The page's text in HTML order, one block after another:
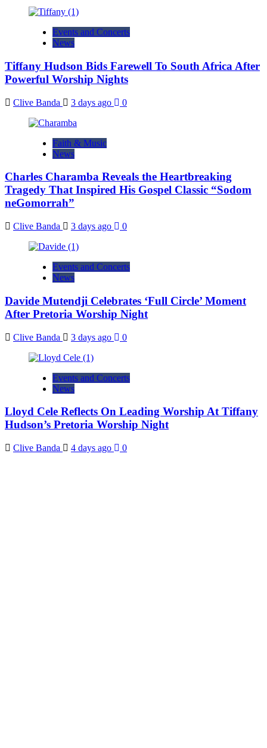
Events and Concerts
News
Tiffany Hudson Bids Farewell To South Africa After
Powerful Worship Nights
Clive Banda 3 days ago 0
Faith & Music
News
Charles Charamba Reveals the Heartbreaking
Tragedy That Inspired His Gospel Classic “Sodom
neGomorrah”
Clive Banda 3 days ago 0
Events and Concerts
News
Davide Mutendji Celebrates ‘Full Circle’ Moment
After Pretoria Worship Night
Clive Banda 3 days ago 0
Events and Concerts
News
Lloyd Cele Reflects On Leading Worship At Tiffany
Hudson’s Pretoria Worship Night
Clive Banda 4 days ago 0